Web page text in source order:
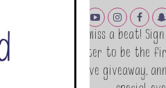
Never miss a beat!
Newsletter to be the
exclusive giveaway,